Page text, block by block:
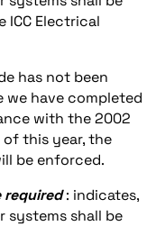
Electrical
has not been
we have completed
with the 2002
of this year, the
be enforced.
required : indicates,
systems shall be